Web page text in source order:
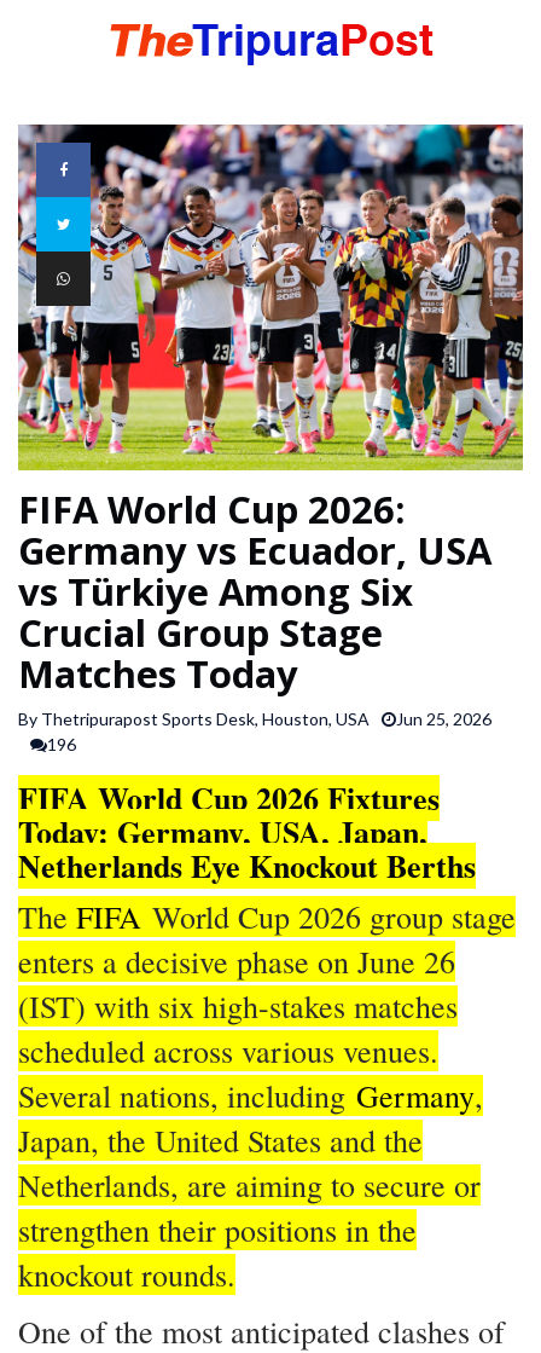
HOME
TRIPURA
NORTHEAST
NATIONAL
SPORTS
ARTICLES
FIFA World Cup 2026:
Germany vs Ecuador, USA
vs Türkiye Among Six
Crucial Group Stage
Matches Today
By Thetripurapost Sports Desk, Houston, USA
Jun 25, 2026
196
FIFA World Cup 2026 Fixtures
Today: Germany, USA, Japan,
Netherlands Eye Knockout Berths
The FIFA World Cup 2026 group stage
enters a decisive phase on June 26
(IST) with six high-stakes matches
scheduled across various venues.
Several nations, including Germany,
Japan, the United States and the
Netherlands, are aiming to secure or
strengthen their positions in the
knockout rounds.
One of the most anticipated clashes of